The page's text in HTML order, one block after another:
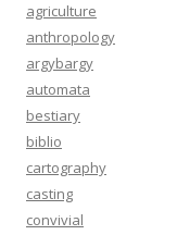
agriculture
anthropology
argybargy
automata
bestiary
biblio
cartography
casting
convivial